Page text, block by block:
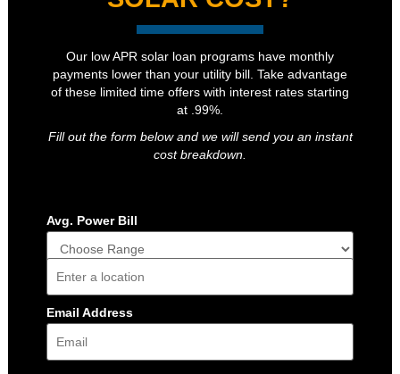
Our low APR solar loan programs have monthly
payments lower than your utility bill. Take advantage
of these limited time offers with interest rates starting
at .99%.
Fill out the form below and we will send you an instant
cost breakdown.
Avg. Power Bill
Address
Email Address